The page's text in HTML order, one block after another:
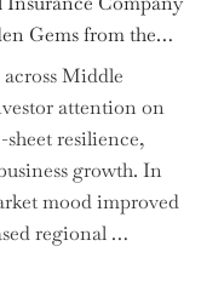
Gems from the…
Middle
attention on
resilience,
growth. In
mood improved
regional …